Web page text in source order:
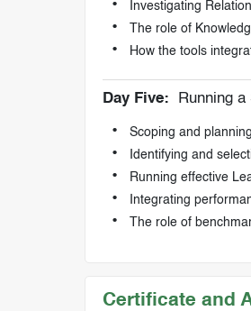
Investigating
The role of
How the tools
Day Five: Running
Scoping and
Identifying and
Running effective
Integrating
The role of
Certificate and